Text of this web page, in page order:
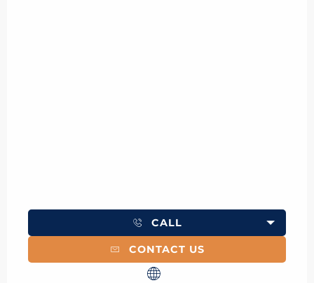
CALL
CONTACT US